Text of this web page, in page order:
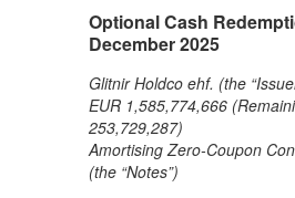
Optional Cash
December 2025
Glitnir Holdco ehf. (the
EUR 1,585,774,666
253,729,287)
Amortising Zero-Coupon
(the “Notes”)